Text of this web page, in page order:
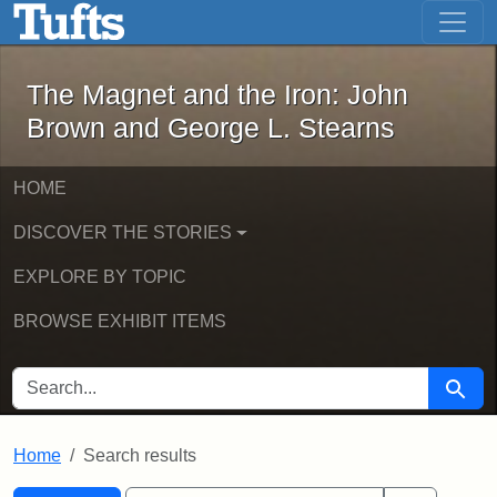
Skip to main content Skip to first result
The Magnet and the Iron: John
The Magnet and the Iron: John
Brown and George L. Stearns
HOME
DISCOVER THE STORIES
EXPLORE BY TOPIC
BROWSE EXHIBIT ITEMS
SEARCH FOR Search
Home Search results